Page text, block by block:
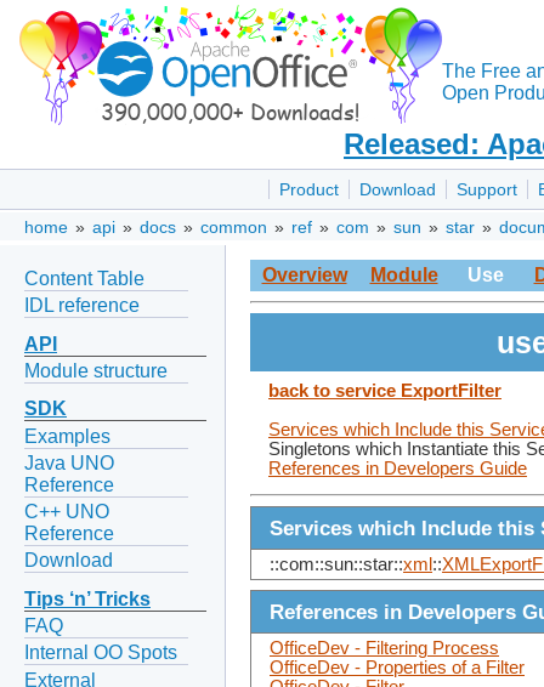
The Free
Open
Released:
Product Download Support
home » api » docs » common » ref » com » sun » star »
Content Table
IDL reference
API
Module structure
SDK
Examples
Java UNO
Reference
C++ UNO
Reference
Download
Tips ‘n’ Tricks
FAQ
Internal OO Spots
External
Overview Module Use
back to service ExportFilter
Services which Include this
Singletons which Instantiate this
References in Developers Guide
Services which Include this
::com::sun::star::xml ::
References in Developers
OfficeDev - Filtering Process
OfficeDev - Properties of a Filter